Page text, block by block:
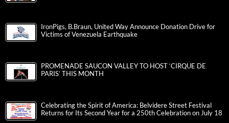
IronPigs, B.Braun, United Way Announce Donation Drive for
Victims of Venezuela Earthquake
PROMENADE SAUCON VALLEY TO HOST ‘CIRQUE DE
PARIS’ THIS MONTH
Celebrating the Spirit of America: Belvidere Street Festival
Returns for Its Second Year for a 250th Celebration on July 18